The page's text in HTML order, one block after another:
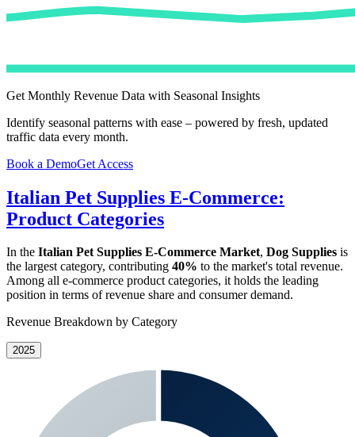
Get Monthly Revenue Data with Seasonal Insights
Identify seasonal patterns with ease – powered by fresh, updated
traffic data every month.
Book a DemoGet Access
Italian Pet Supplies E-Commerce:
Product Categories
In the Italian Pet Supplies E-Commerce Market, Dog Supplies is
the largest category, contributing 40% to the market's total revenue.
Among all e-commerce product categories, it holds the leading
position in terms of revenue share and consumer demand.
Revenue Breakdown by Category
2025